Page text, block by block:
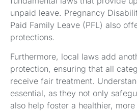
unpaid leave. Pregnancy
Paid Family Leave (PFL) also
protections.
Furthermore, local laws add
protection, ensuring that all
receive fair treatment.
essential, as they not only
also help foster a healthier,